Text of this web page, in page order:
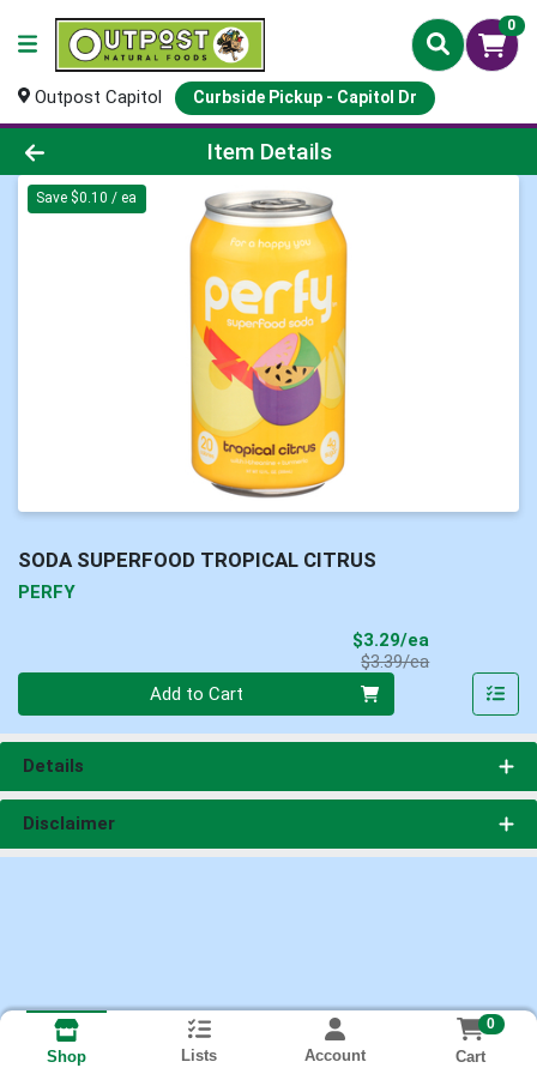
0
Outpost Capitol Curbside Pickup - Capitol Dr
Product Details Page
Item Details
Save $0.10 / ea
SODA SUPERFOOD TROPICAL CITRUS
PERFY
$3.29/ea
$3.39/eaProduct Price
Add to Cart
Details
Disclaimer
Shop Lists Account
0
Cart